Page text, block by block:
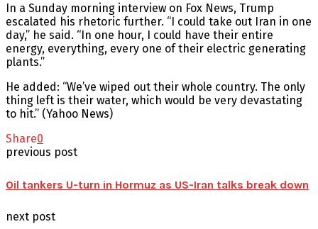
In a Sunday morning interview on Fox News, Trump
escalated his rhetoric further. “I could take out Iran in one
day,” he said. “In one hour, I could have their entire
energy, everything, every one of their electric generating
plants.”
He added: “We’ve wiped out their whole country. The only
thing left is their water, which would be very devastating
to hit.” (Yahoo News)
Share0
previous post
Oil tankers U-turn in Hormuz as US-Iran talks break down
next post